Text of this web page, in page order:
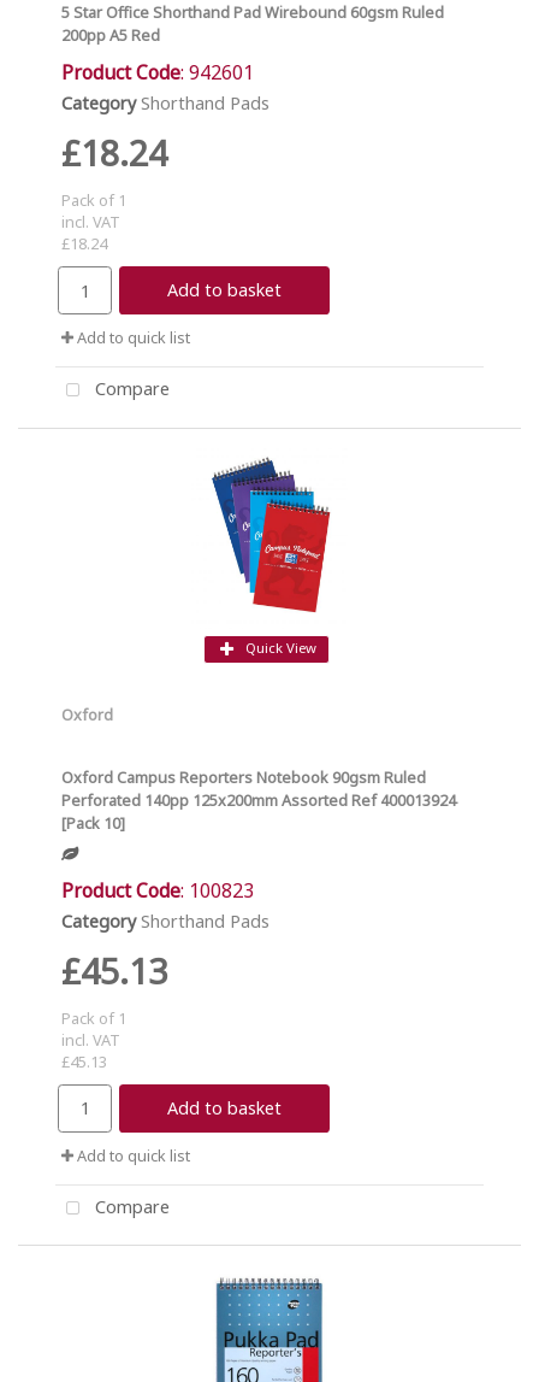
5 Star Office Shorthand Pad Wirebound 60gsm Ruled
200pp A5 Red
Product Code: 942601
Category Shorthand Pads
£18.24
Pack of 1
incl. VAT
£18.24
Add to basket
Add to quick list
Compare
Quick View
Oxford
Oxford Campus Reporters Notebook 90gsm Ruled
Perforated 140pp 125x200mm Assorted Ref 400013924
[Pack 10]
Product Code: 100823
Category Shorthand Pads
£45.13
Pack of 1
incl. VAT
£45.13
Add to basket
Add to quick list
Compare